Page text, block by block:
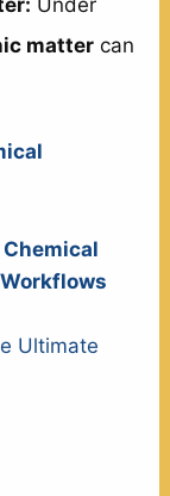
matter can
Ultimate